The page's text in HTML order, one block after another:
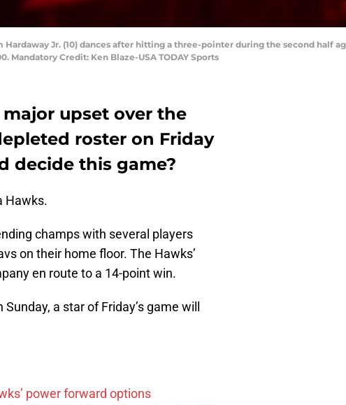
Hardaway Jr. (10) dances after hitting a three-pointer during the second half
Mandatory Credit: Ken Blaze-USA TODAY Sports
upset over the
roster on Friday
decide this game?
Hawks.
champs with several players
on their home floor. The Hawks’
en route to a 14-point win.
a star of Friday’s game will
power forward options